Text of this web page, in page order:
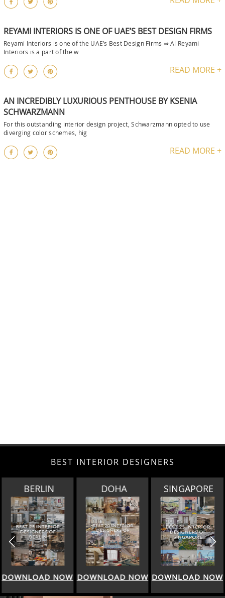
REYAMI INTERIORS IS ONE OF UAE’S BEST DESIGN FIRMS
Reyami Interiors is one of the UAE’s Best Design Firms ⇒ Al Reyami
Interiors is a part of the w
READ MORE +
AN INCREDIBLY LUXURIOUS PENTHOUSE BY KSENIA
SCHWARZMANN
For this outstanding interior design project, Schwarzmann opted to use
diverging color schemes, hig
READ MORE +
BEST INTERIOR DESIGNERS
DOHA
DOWNLOAD NOW
SINGAPORE
DOWNLOAD NOW
SPRING SALE BY
HOMESSOCIETY
DOWNLOAD NOW